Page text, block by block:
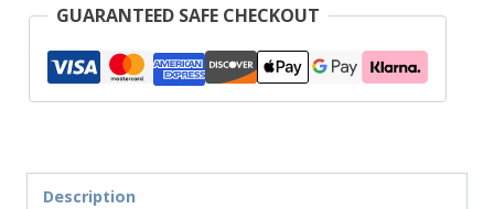
GUARANTEED SAFE CHECKOUT
Description